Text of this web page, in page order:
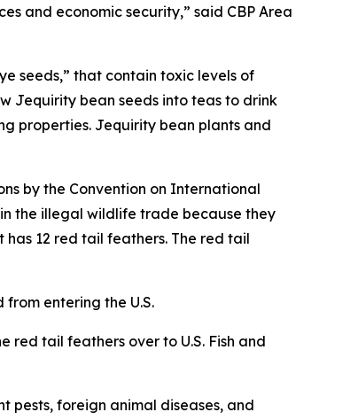
and economic security,” said CBP Area
seeds,” that contain toxic levels of
Jequirity bean seeds into teas to drink
properties. Jequirity bean plants and
by the Convention on International
the illegal wildlife trade because they
12 red tail feathers. The red tail
entering the U.S.
red tail feathers over to U.S. Fish and
foreign animal diseases, and